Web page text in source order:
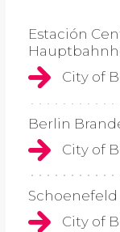
Estación
City of
Berlin
City of
City of